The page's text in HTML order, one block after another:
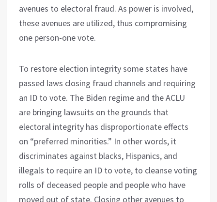
avenues to electoral fraud. As power is involved,
these avenues are utilized, thus compromising
one person-one vote.
To restore election integrity some states have
passed laws closing fraud channels and requiring
an ID to vote. The Biden regime and the ACLU
are bringing lawsuits on the grounds that
electoral integrity has disproportionate effects
on “preferred minorities.” In other words, it
discriminates against blacks, Hispanics, and
illegals to require an ID to vote, to cleanse voting
rolls of deceased people and people who have
moved out of state. Closing other avenues to